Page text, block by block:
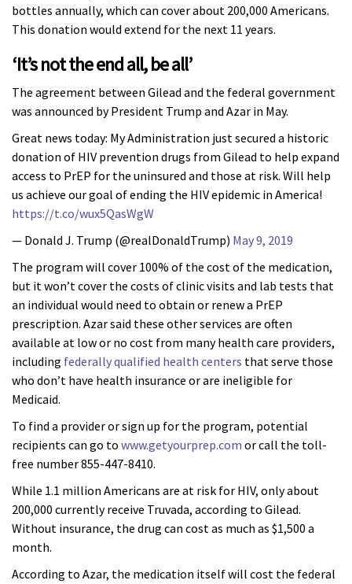
bottles annually, which can cover about 200,000 Americans.
This donation would extend for the next 11 years.
‘It’s not the end all, be all’
The agreement between Gilead and the federal government
was announced by President Trump and Azar in May.
Great news today: My Administration just secured a historic
donation of HIV prevention drugs from Gilead to help expand
access to PrEP for the uninsured and those at risk. Will help
us achieve our goal of ending the HIV epidemic in America!
https://t.co/wux5QasWgW
— Donald J. Trump (@realDonaldTrump) May 9, 2019
The program will cover 100% of the cost of the medication,
but it won’t cover the costs of clinic visits and lab tests that
an individual would need to obtain or renew a PrEP
prescription. Azar said these other services are often
available at low or no cost from many health care providers,
including federally qualified health centers that serve those
who don’t have health insurance or are ineligible for
Medicaid.
To find a provider or sign up for the program, potential
recipients can go to www.getyourprep.com or call the toll-
free number 855-447-8410.
While 1.1 million Americans are at risk for HIV, only about
200,000 currently receive Truvada, according to Gilead.
Without insurance, the drug can cost as much as $1,500 a
month.
According to Azar, the medication itself will cost the federal